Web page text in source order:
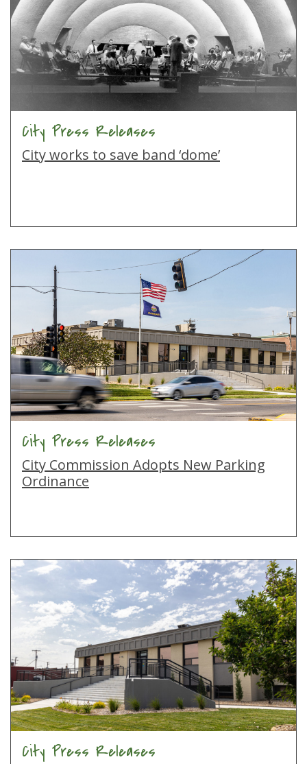
City Press Releases
City works to save band ‘dome’
City Press Releases
City Commission Adopts New Parking
Ordinance
City Press Releases